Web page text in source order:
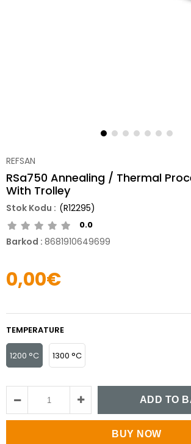
REFSAN
RSa750 Annealing / Thermal
With Trolley
(R12295)
0.0
Barkod : 8681910649699
0,00€
TEMPERATURE
1200 °C 1300 °C